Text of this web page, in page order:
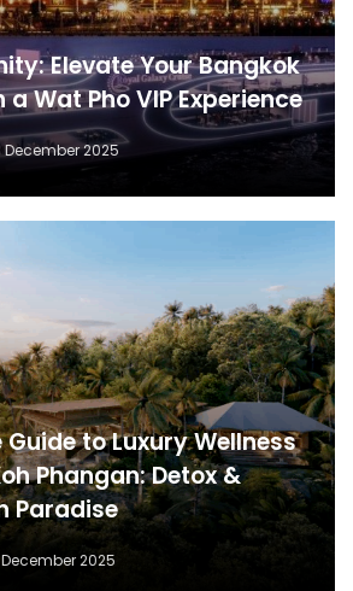
Elevate Your Bangkok
Wat Pho VIP Experience
December 2025
to Luxury Wellness
Phangan: Detox &
Paradise
December 2025